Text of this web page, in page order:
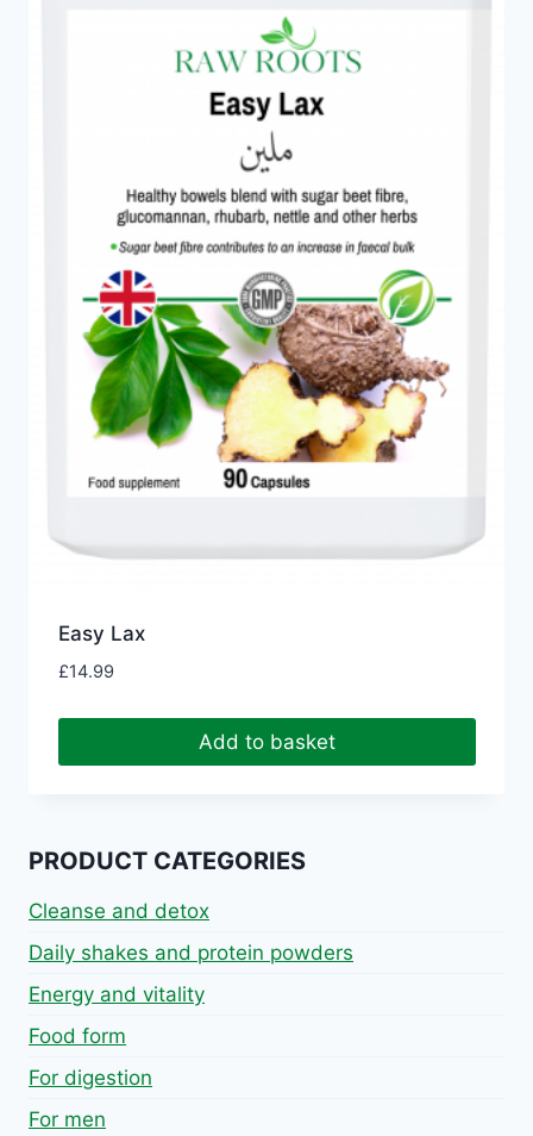
Easy Lax
£14.99
Add to basket
PRODUCT CATEGORIES
Cleanse and detox
Daily shakes and protein powders
Energy and vitality
Food form
For digestion
For men